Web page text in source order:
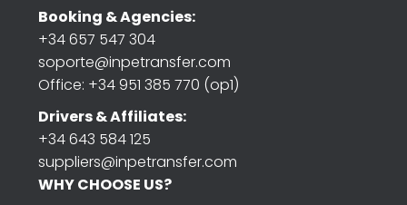
Booking & Agencies:
+34 657 547 304
soporte@inpetransfer.com
Office: +34 951 385 770 (op1)
Drivers & Affiliates:
+34 643 584 125
suppliers@inpetransfer.com
WHY CHOOSE US?